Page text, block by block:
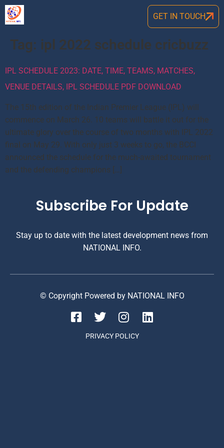
GET IN TOUCH
Tag: ipl 2022 schedule cricbuzz
IPL SCHEDULE 2023: DATE, TIME, TEAMS, MATCHES,
VENUE DETAILS, IPL SCHEDULE PDF DOWNLOAD
The 15th edition of the Indian Premier League (IPL) will
commence on March 26. 10 teams will battle it out for the
ultimate glory over the course of two months with IPL 2022
final on May 29. With only just 3 weeks to go, the BCCI
announced the schedule for the much-awaited tournament
and the defending champions […]
Subscribe For Update
Stay up to date with the latest development news from
NATIONAL INFO.
© Copyright Powered by NATIONAL INFO
PRIVACY POLICY